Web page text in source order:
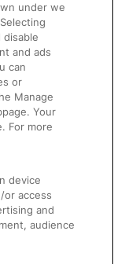
under we
and ads
can
or
Manage
Your
For more
device
or access
and
audience